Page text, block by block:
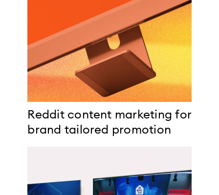
Reddit content marketing for
brand tailored promotion